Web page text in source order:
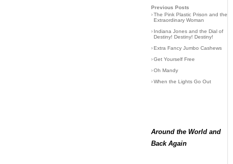
Previous Posts
›The Pink Plastic Prison and the
Extraordinary Woman
› Indiana Jones and the Dial of
Destiny! Destiny! Destiny!
›Extra Fancy Jumbo Cashews
›Get Yourself Free
›Oh Mandy
›When the Lights Go Out
Around the World and
Back Again